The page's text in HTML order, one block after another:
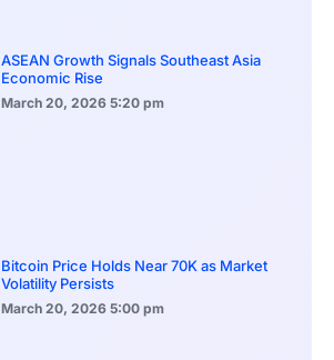
ASEAN Growth Signals Southeast Asia
Economic Rise
March 20, 2026 5:20 pm
Bitcoin Price Holds Near 70K as Market
Volatility Persists
March 20, 2026 5:00 pm